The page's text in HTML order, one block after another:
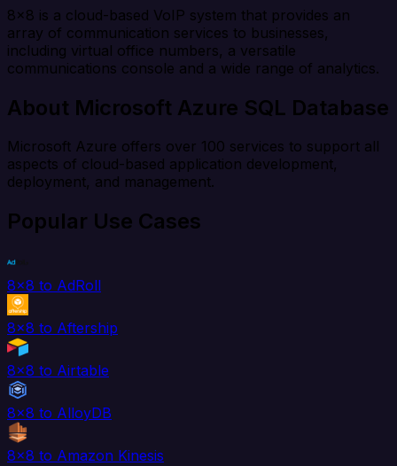
8x8 is a cloud-based VoIP system that provides an
array of communication services to businesses,
including virtual office numbers, a versatile
communications console and a wide range of analytics.
About Microsoft Azure SQL Database
Microsoft Azure offers over 100 services to support all
aspects of cloud-based application development,
deployment, and management.
Popular Use Cases
8x8 to AdRoll
8x8 to Aftership
8x8 to Airtable
8x8 to AlloyDB
8x8 to Amazon Kinesis